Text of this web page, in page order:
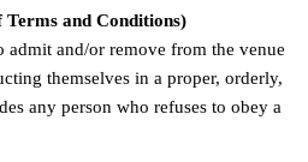
Terms and Conditions)
admit and/or remove from the venue
themselves in a proper, orderly,
any person who refuses to obey a